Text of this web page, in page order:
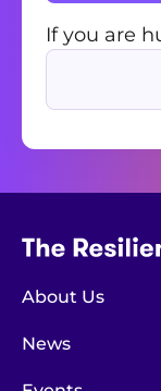
If you are
About Us
News